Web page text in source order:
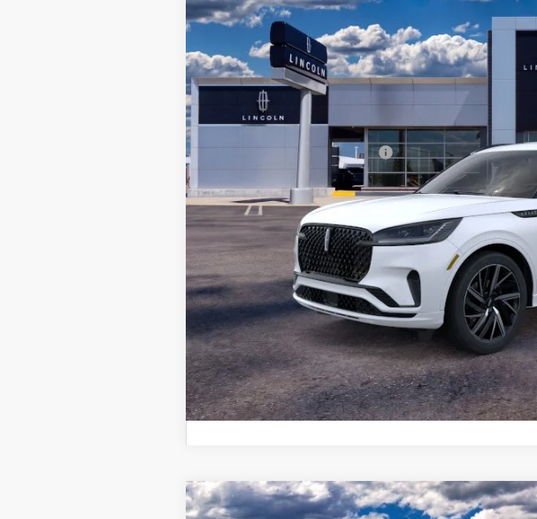
Courtesy Vehicle
MSRP:
A/Z-Plan Price:
Total Savings:
Add. Available Lincoln Offers:
*Please Note:We turn our inventory daily, please
availability.
EXPLORE
GET PRE
KBB INSTANT
2023LINCOLN CORSAIR RESERVE